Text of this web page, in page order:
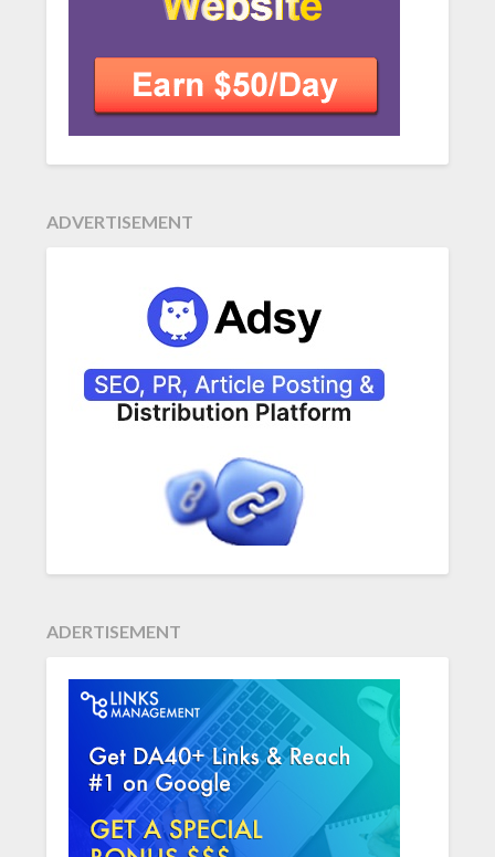
ADVERTISEMENT
ADERTISEMENT